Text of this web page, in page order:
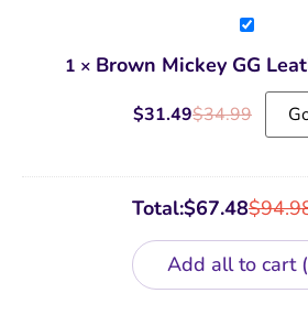
Brown
Mickey
GG
Leather
1 × Brown Mickey GG
$34.99
$31.49
Total: $
$67.48
Add all to cart